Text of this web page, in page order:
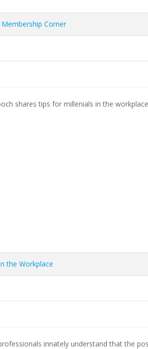
Membership Corner
shares tips for millenials in the
the Workplace
innately understand that the